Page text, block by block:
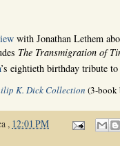
with Jonathan Lethem
The Transmigration of
’s eightieth birthday tribute
K. Dick Collection (3-book
, 12:01 PM